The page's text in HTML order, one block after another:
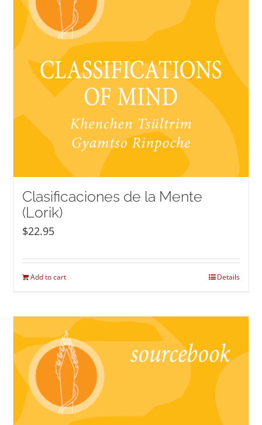
Clasificaciones de la Mente
(Lorik)
$22.95
Add to cart Details